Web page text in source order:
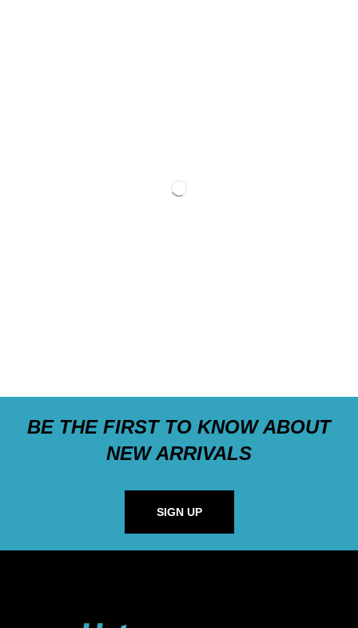
BE THE FIRST TO KNOW ABOUT
NEW ARRIVALS
SIGN UP